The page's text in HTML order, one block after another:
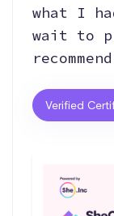
what I
wait to
Verified